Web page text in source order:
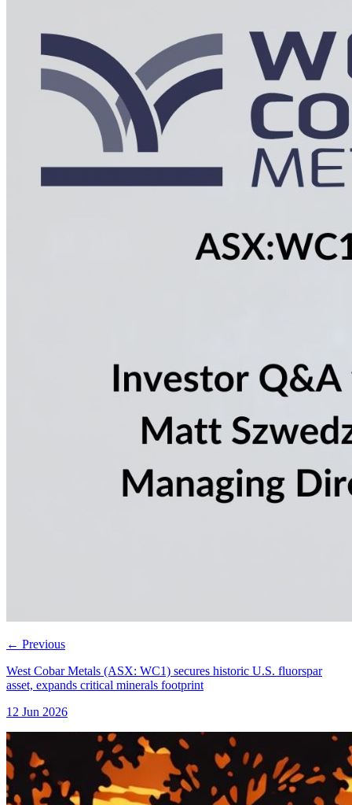
← Previous
West Cobar Metals (ASX: WC1) secures historic U.S. fluorspar
asset, expands critical minerals footprint
12 Jun 2026